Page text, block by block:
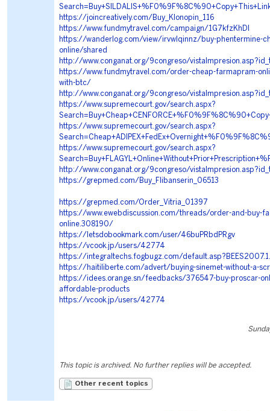
https://joincreatively.com/Buy_Klonopin_116
https://www.fundmytravel.com/campaign/1G7kfzKhDI
https://wanderlog.com/view/irvwlqinnz/buy-phentermine-
online/shared
http://www.conganat.org/9congreso/
https://www.fundmytravel.com/order-cheap-farmapram-
with-btc/
http://www.conganat.org/9congreso/
https://www.supremecourt.gov/search.aspx?
https://www.supremecourt.gov/search.aspx?
https://www.supremecourt.gov/search.aspx?
http://www.conganat.org/9congreso/
https://grepmed.com/Buy_Flibanserin_06513
https://grepmed.com/Order_Vitria_01397
https://www.ewebdiscussion.com/threads/order-and-buy-
online.308190/
https://letsdobookmark.com/user/46buPRbdPRgv
https://vcook.jp/users/42774
https://integraltechs.fogbugz.com/
https://haitiliberte.com/advert/buying-sinemet-without-a-
https://idees.orange.sn/feedbacks/376547-buy-proscar-
affordable-products
https://vcook.jp/users/42774
This topic is archived. No further replies will be accepted.
Other recent topics